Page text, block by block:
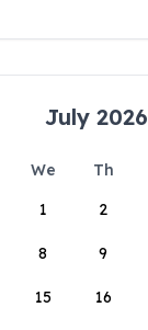
July 2026
We Th
1
2
8 9
15 16